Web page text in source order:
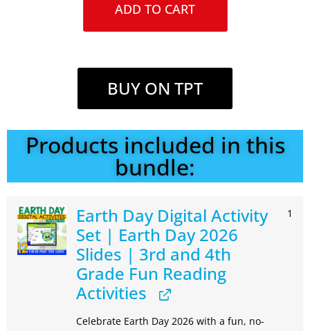
ADD TO CART
BUY ON TPT
Products included in this
bundle:
Earth Day Digital Activity
Set | Earth Day 2026
Slides | 3rd and 4th
Grade Fun Reading
Activities
Celebrate Earth Day 2026 with a fun, no-
1